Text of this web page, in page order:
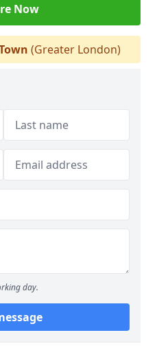
Now
(Greater London)
day.